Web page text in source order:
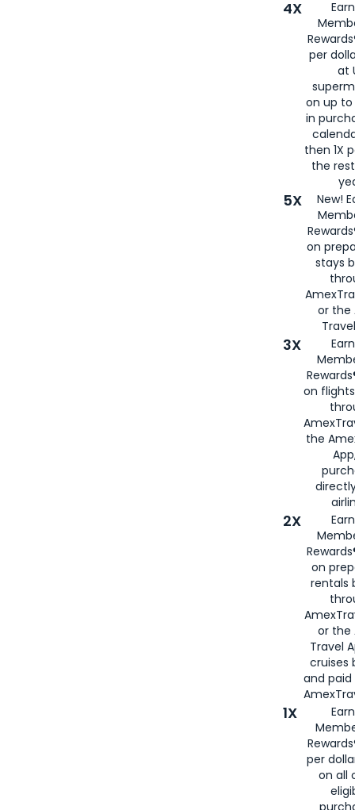
4X
per
at
on up to
in
then 1X
the
5X
New!
on
stays
or the
3X
on
the
2X
on
rentals
or the
Travel
cruises
and
1X
per
on all